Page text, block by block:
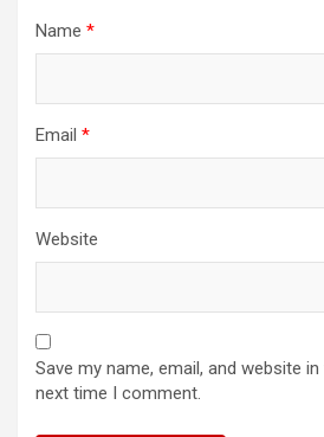
Name *
Email *
Website
Save my name, email, and website
next time I comment.